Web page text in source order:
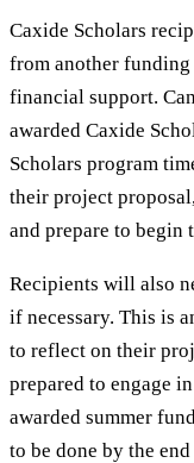
Caxide Scholars
from another
financial support.
awarded Caxide
Scholars program
their project
and prepare to begin
Recipients will also
if necessary. This is
to reflect on their
prepared to engage
awarded summer
to be done by the